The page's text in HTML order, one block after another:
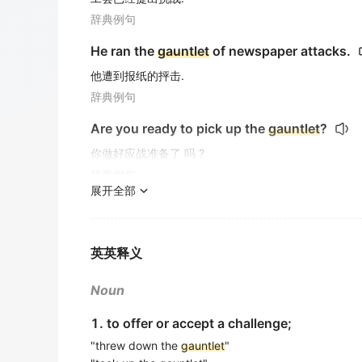
辞典例句
He ran the gauntlet of newspaper attacks.
他遭到报纸的抨击.
辞典例句
Are you ready to pick up the gauntlet?
你做好应战准备了 吗 ?
电影对白
Frank was supposed to take you down the
电影对白
展开全部
英英释义
Noun
1. to offer or accept a challenge;
"threw down the gauntlet"